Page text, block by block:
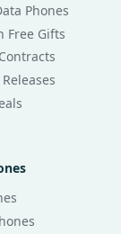
Phones
Free Gifts